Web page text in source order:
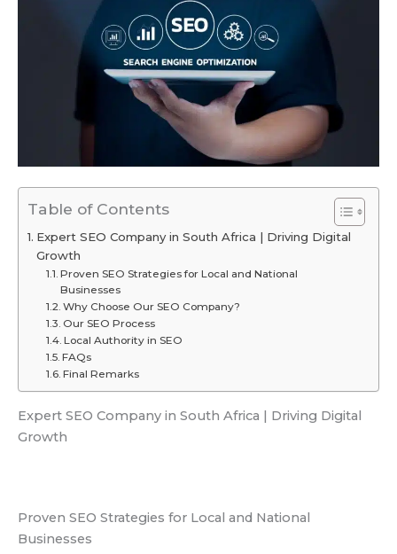
Table of Contents
Expert SEO Company in South Africa | Driving Digital
Growth
Proven SEO Strategies for Local and National
Businesses
Why Choose Our SEO Company?
Our SEO Process
Local Authority in SEO
FAQs
Final Remarks
Expert SEO Company in South Africa | Driving Digital
Growth
Proven SEO Strategies for Local and National
Businesses